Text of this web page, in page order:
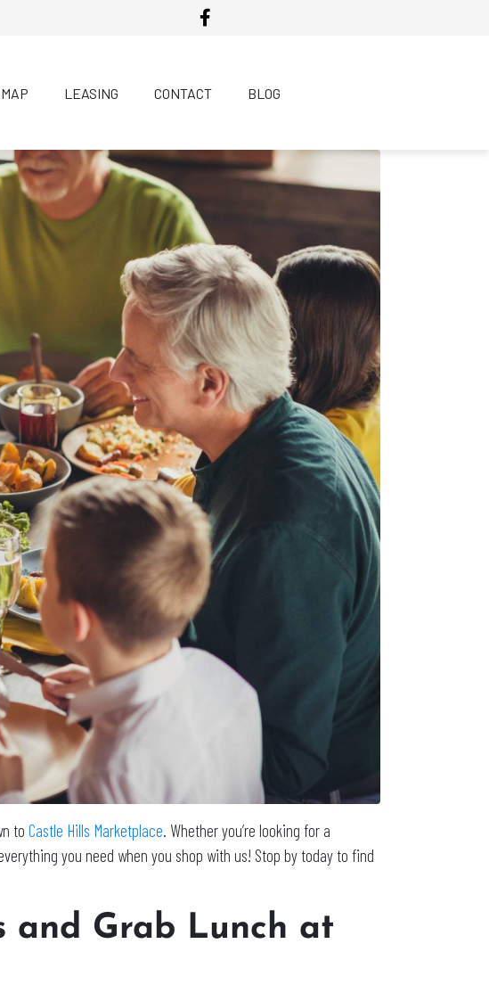
LEASING CONTACT BLOG
to Castle Hills Marketplace. Whether you’re looking for a
you need when you shop with us! Stop by today to find
and Grab Lunch at